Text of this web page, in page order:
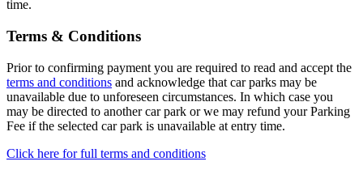
time.
Terms & Conditions
Prior to confirming payment you are required to read and accept the
terms and conditions and acknowledge that car parks may be
unavailable due to unforeseen circumstances. In which case you
may be directed to another car park or we may refund your Parking
Fee if the selected car park is unavailable at entry time.
Click here for full terms and conditions